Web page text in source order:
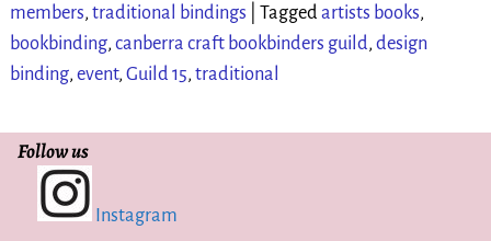
members, traditional bindings Tagged artists books,
bookbinding, canberra craft bookbinders guild, design
binding, event, Guild 15, traditional
Follow us
Instagram